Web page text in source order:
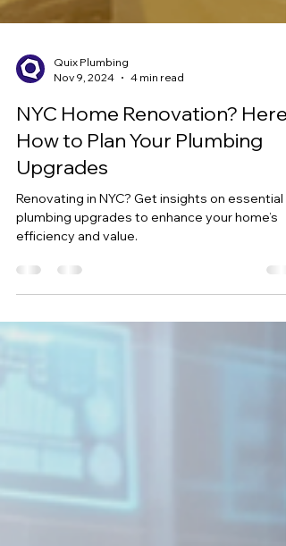
Quix Plumbing
Nov 9, 2024
4 min read
NYC Home Renovation? Here’s
How to Plan Your Plumbing
Upgrades
Renovating in NYC? Get insights on essential